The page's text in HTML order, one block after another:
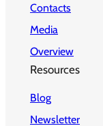
Contacts
Media
Overview
Resources
Blog
Newsletter